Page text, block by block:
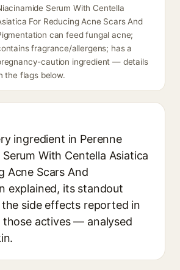
Serum With Centella
For Reducing Acne Scars And
can feed fungal acne;
fragrance/allergens; has a
caution ingredient — details
the flags below.
ingredient in Perenne
With Centella Asiatica
Acne Scars And
explained, its standout
side effects reported in
those actives — analysed